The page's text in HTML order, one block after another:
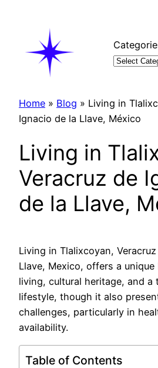
Home » Blog » Living in
Ignacio de la Llave, México
Living in
Veracruz de
de la Llave,
Living in Tlalixcoyan,
Llave, Mexico, offers a
living, cultural heritage, and a
lifestyle, though it also
challenges, particularly in
availability.
Table of Contents